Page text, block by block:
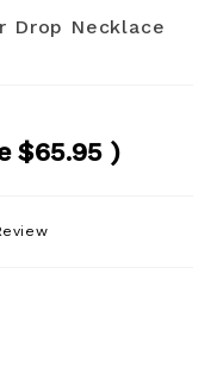
Drop Necklace
$65.95)